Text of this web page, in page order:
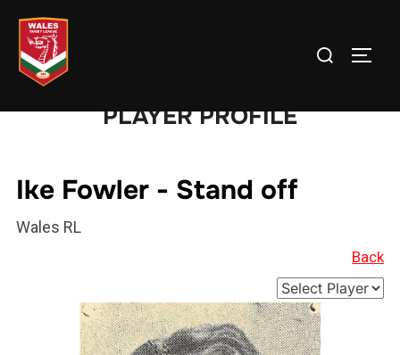
content
Search
PLAYER PROFILE
Ike Fowler - Stand off
Wales RL
Back